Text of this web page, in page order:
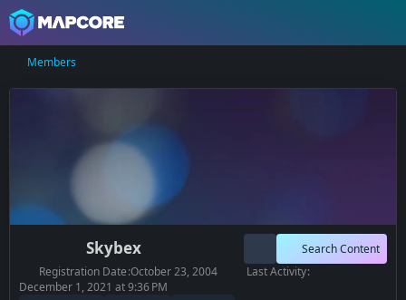
Members
Skybex
Search Content
Registration Date October 23, 2004
Last Activity
December 1, 2021 at 9:36 PM